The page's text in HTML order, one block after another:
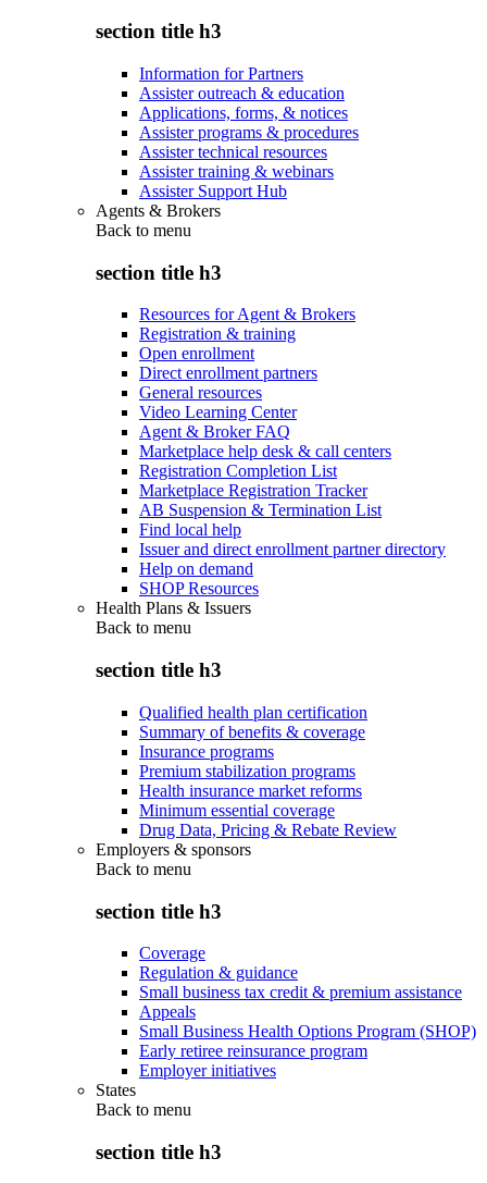
section title h3
Information for Partners
Assister outreach & education
Applications, forms, & notices
Assister programs & procedures
Assister technical resources
Assister training & webinars
Assister Support Hub
Agents & Brokers
Back to menu
section title h3
Resources for Agent & Brokers
Registration & training
Open enrollment
Direct enrollment partners
General resources
Video Learning Center
Agent & Broker FAQ
Marketplace help desk & call centers
Registration Completion List
Marketplace Registration Tracker
AB Suspension & Termination List
Find local help
Issuer and direct enrollment partner directory
Help on demand
SHOP Resources
Health Plans & Issuers
Back to menu
section title h3
Qualified health plan certification
Summary of benefits & coverage
Insurance programs
Premium stabilization programs
Health insurance market reforms
Minimum essential coverage
Drug Data, Pricing & Rebate Review
Employers & sponsors
Back to menu
section title h3
Coverage
Regulation & guidance
Small business tax credit & premium assistance
Appeals
Small Business Health Options Program (SHOP)
Early retiree reinsurance program
Employer initiatives
States
Back to menu
section title h3